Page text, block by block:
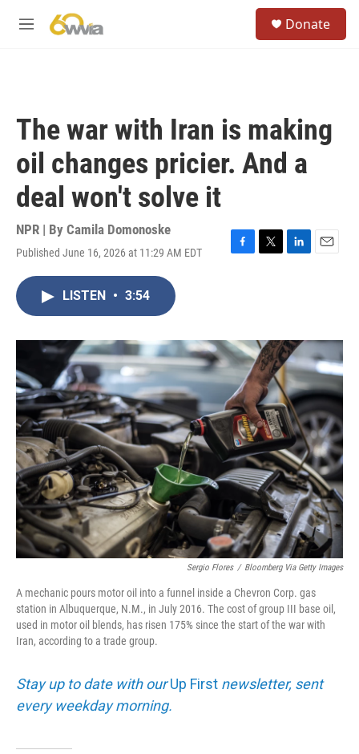
M
Donate
The war with Iran is making
oil changes pricier. And a
deal won't solve it
NPR | By Camila Domonoske
Published June 16, 2026 at 11:29 AM EDT
F
o
k
T
r
L
I
n
E
LISTEN • 3:54
Sergio Flores / Bloomberg Via Getty Images
A mechanic pours motor oil into a funnel inside a Chevron Corp. gas
station in Albuquerque, N.M., in July 2016. The cost of group III base oil,
used in motor oil blends, has risen 175% since the start of the war with
Iran, according to a trade group.
Stay up to date with ourUp First newsletter, sent
every weekday morning.